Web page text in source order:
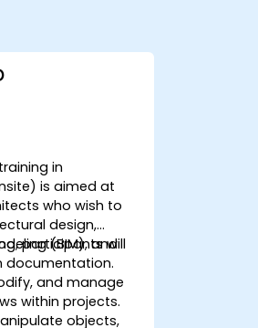
in
is aimed at
who wish to
design,
(BIM), and
documentation.
participants will
and manage
within projects.
objects,